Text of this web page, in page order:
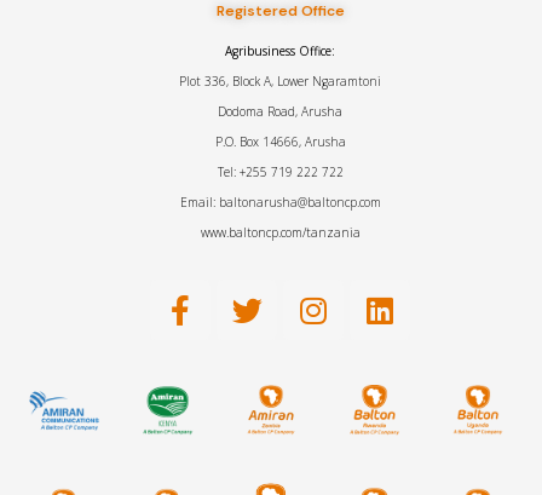
Registered Office
Agribusiness Office:
Plot 336, Block A, Lower Ngaramtoni
Dodoma Road, Arusha
P.O. Box 14666, Arusha
Tel: +255 719 222 722
Email: baltonarusha@baltoncp.com
www.baltoncp.com/tanzania